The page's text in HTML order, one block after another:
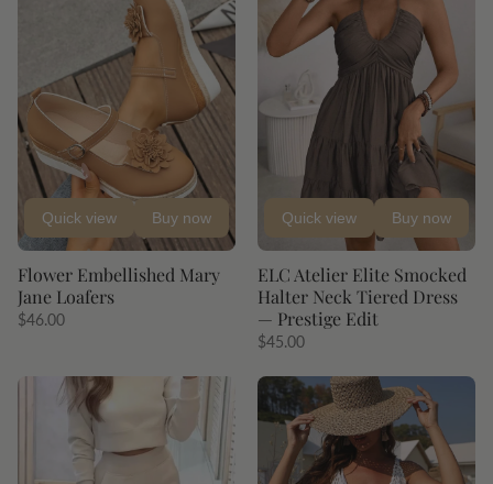
Quick view Buy now
Flower Embellished Mary
Jane Loafers
$46.00
Quick view Buy now
ELC Atelier Elite Smocked
Halter Neck Tiered Dress
— Prestige Edit
$45.00